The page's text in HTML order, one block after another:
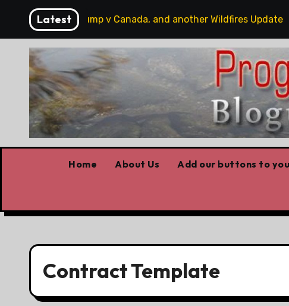
content
Latest
some Trump v Canada, and another Wildfires Update
Home About Us Add our buttons to
Contract Template